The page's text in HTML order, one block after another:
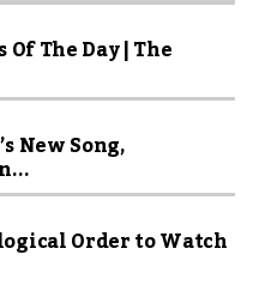
Of The Day | The
New Song,
Order to Watch